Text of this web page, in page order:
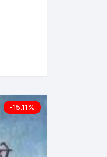
-15.11%